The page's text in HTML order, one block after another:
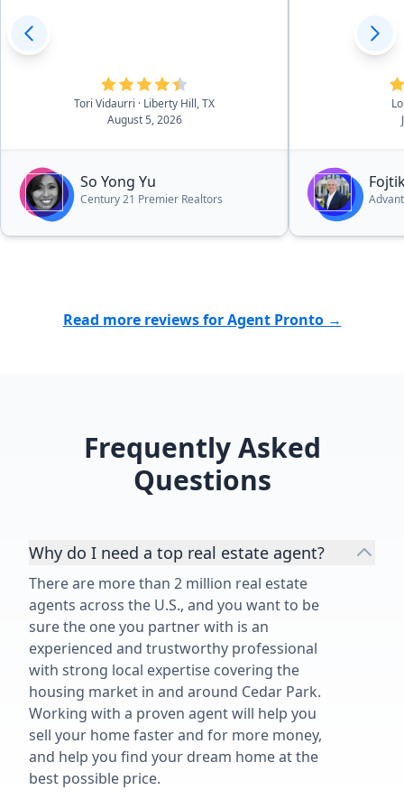
Tori Vidaurri
· Liberty Hill, TX
August 5, 2026
So Yong Yu
Century 21 Premier Realtors
Read more reviews for Agent Pronto →
Frequently Asked
Questions
Why do I need a top real estate agent?
There are more than 2 million real estate
agents across the U.S., and you want to be
sure the one you partner with is an
experienced and trustworthy professional
with strong local expertise covering the
housing market in and around Cedar Park.
Working with a proven agent will help you
sell your home faster and for more money,
and help you find your dream home at the
best possible price.